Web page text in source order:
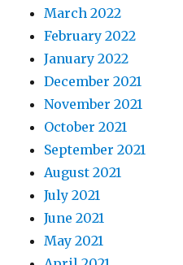
March 2022
February 2022
January 2022
December 2021
November 2021
October 2021
September 2021
August 2021
July 2021
June 2021
May 2021